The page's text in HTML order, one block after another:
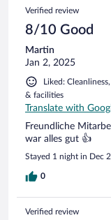
Verified review
8/10 Good
Martin
Jan 2, 2025
Liked:
& facilities
Translate with
Freundliche
war alles gut 👍
Stayed 1 night in Dec
0
Verified review